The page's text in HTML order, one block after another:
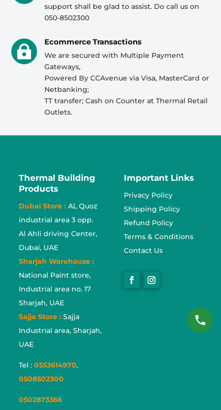
support shall be glad to assist. Do call us on
050-8502300

Ecommerce Transactions
We are secured with Multiple Payment
Gateways,
Powered By CCAvenue via Visa, MasterCard or
Netbanking;
TT transfer; Cash on Counter at Thermal Retail
Outlets.
Thermal Building
Products
Dubai Store : AL Quoz
industrial area 3 opp.
Al Ahli driving Center,
Dubai, UAE
Sharjah Warehouse :
National Paint store,
Industrial area no. 17
Sharjah, UAE
Sajja Store : Sajja
Industrial area, Sharjah,
UAE
Tel :0553614970,
0508502300
0502873366
Important Links
Privacy Policy
Shipping Policy
Refund Policy
Terms & Conditions
Contact Us